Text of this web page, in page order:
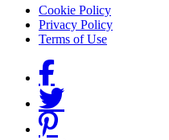
Footer menu
Cookie Policy
Privacy Policy
Terms of Use
Social Links